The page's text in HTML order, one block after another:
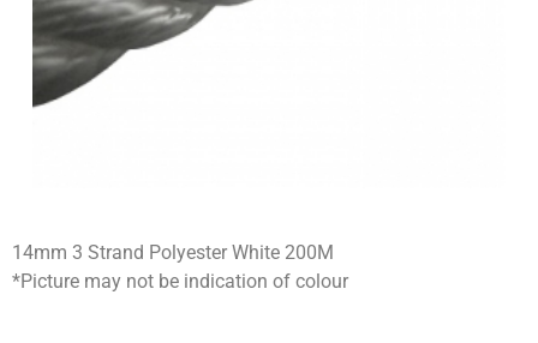
14mm 3 Strand Polyester White 200M
*Picture may not be indication of colour